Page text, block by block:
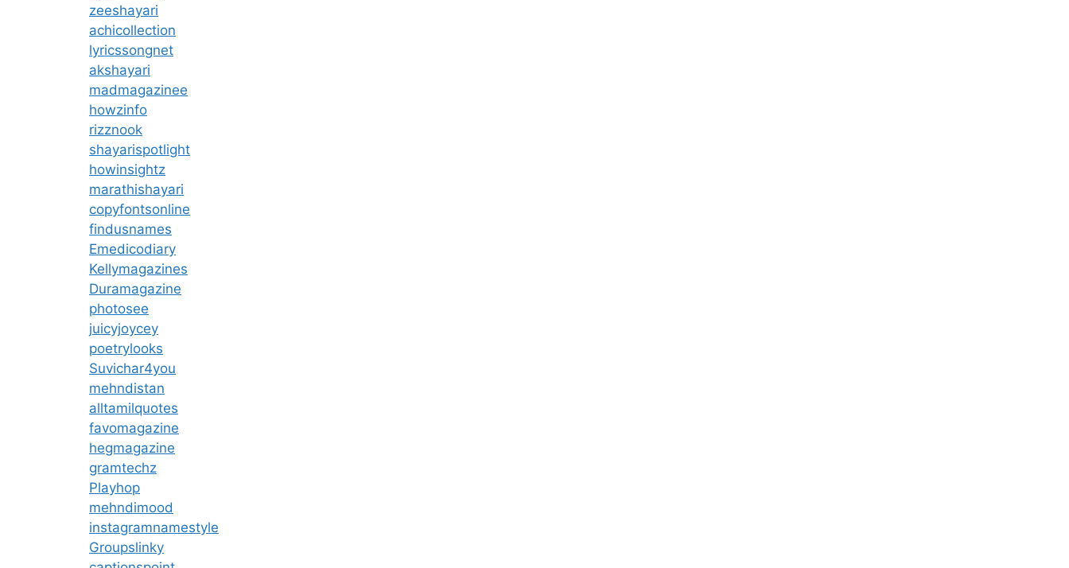
zeeshayari
achicollection
lyricssongnet
akshayari
madmagazinee
howzinfo
rizznook
shayarispotlight
howinsightz
marathishayari
copyfontsonline
findusnames
Emedicodiary
Kellymagazines
Duramagazine
photosee
juicyjoycey
poetrylooks
Suvichar4you
mehndistan
alltamilquotes
favomagazine
hegmagazine
gramtechz
Playhop
mehndimood
instagramnamestyle
Groupslinky